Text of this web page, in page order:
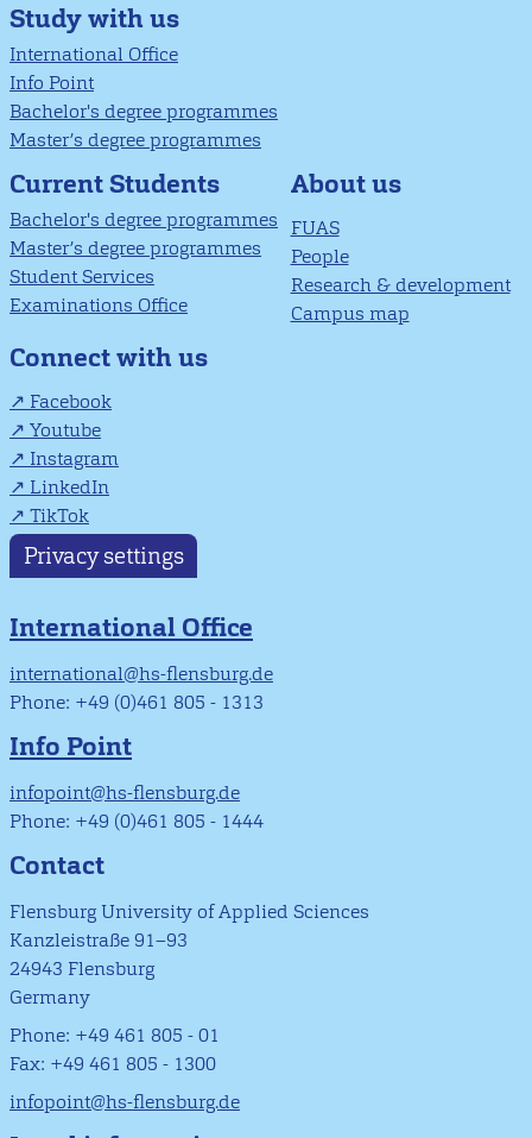
Study with us
International Office
Info Point
Bachelor's degree programmes
Master’s degree programmes
Current Students
Bachelor's degree programmes
Master’s degree programmes
Student Services
Examinations Office
About us
FUAS
People
Research & development
Campus map
Connect with us
Facebook
Youtube
Instagram
LinkedIn
TikTok
Privacy settings
International Office
international@hs-flensburg.de
Phone: +49 (0)461 805 - 1313
Info Point
infopoint@hs-flensburg.de
Phone: +49 (0)461 805 - 1444
Contact
Flensburg University of Applied Sciences
Kanzleistraße 91–93
24943 Flensburg
Germany
Phone: +49 461 805 - 01
Fax: +49 461 805 - 1300
infopoint@hs-flensburg.de